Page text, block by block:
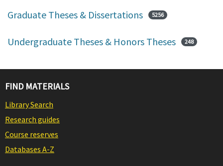
Graduate Theses & Dissertations 5256
Undergraduate Theses & Honors Theses 248
FIND MATERIALS
Library Search
Research guides
Course reserves
Databases A-Z